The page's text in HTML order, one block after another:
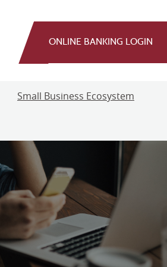
ONLINE BANKING LOGIN
Small Business Ecosystem